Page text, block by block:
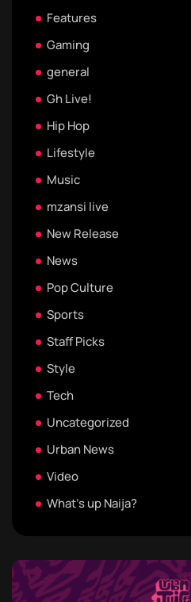
Features
Gaming
general
Gh Live!
Hip Hop
Lifestyle
Music
mzansi live
New Release
News
Pop Culture
Sports
Staff Picks
Style
Tech
Uncategorized
Urban News
Video
What's up Naija?